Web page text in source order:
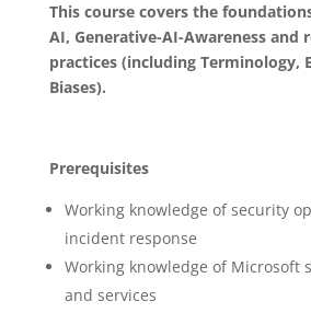
This course covers the
AI, Generative-AI-Awareness and
practices (including Terminology,
Biases).
Prerequisites
Working knowledge of security
incident response
Working knowledge of Microsoft
and services